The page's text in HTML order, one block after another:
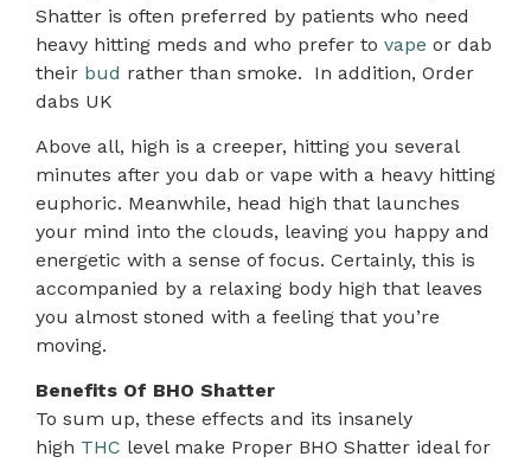
Shatter is often preferred by patients who need
heavy hitting meds and who prefer to vape or dab
their bud rather than smoke. In addition, Order
dabs UK
Above all, high is a creeper, hitting you several
minutes after you dab or vape with a heavy hitting
euphoric. Meanwhile, head high that launches
your mind into the clouds, leaving you happy and
energetic with a sense of focus. Certainly, this is
accompanied by a relaxing body high that leaves
you almost stoned with a feeling that you’re
moving.
Benefits Of BHO Shatter
To sum up, these effects and its insanely
high THC level make Proper BHO Shatter ideal for